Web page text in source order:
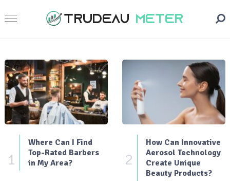
1
Where Can I Find
Top-Rated Barbers
in My Area?
2
How Can Innovative
Aerosol Technology
Create Unique
Beauty Products?